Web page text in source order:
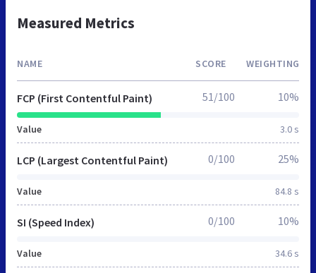
Measured Metrics
NAME SCORE WEIGHTING
FCP (First Contentful Paint)
Value 3.0 s
51/100 10%
LCP (Largest Contentful Paint)
Value 84.8 s
0/100 25%
SI (Speed Index)
Value 34.6 s
0/100 10%